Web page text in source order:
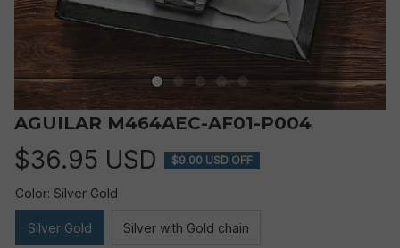
AGUILAR M464AEC-AF01-P004
$36.95 USD $9.00 USD OFF
Color: Silver Gold
Silver Gold Silver with Gold chain